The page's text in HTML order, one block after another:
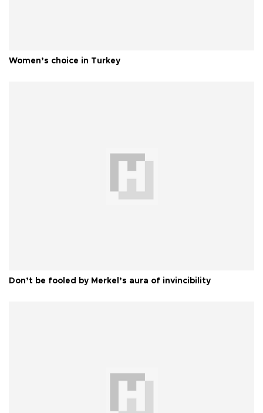
Women’s choice in Turkey
Don’t be fooled by Merkel’s aura of invincibility